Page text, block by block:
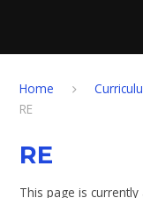
Home
RE
RE
This page is